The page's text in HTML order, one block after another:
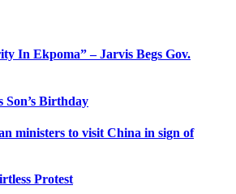
In Ekpoma” – Jarvis Begs Gov.
Son’s Birthday
ministers to visit China in sign of
Protest